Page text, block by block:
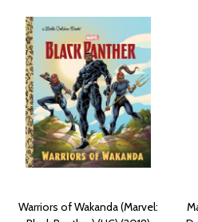
Warriors of Wakanda (Marvel: